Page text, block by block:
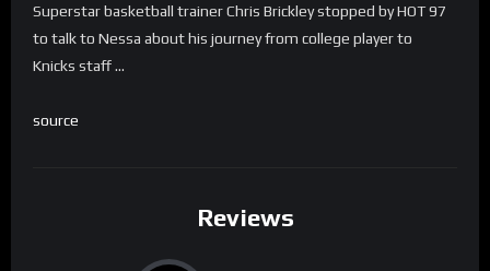
Superstar basketball trainer Chris Brickley stopped by HOT 97
to talk to Nessa about his journey from college player to
Knicks staff …
source
Reviews